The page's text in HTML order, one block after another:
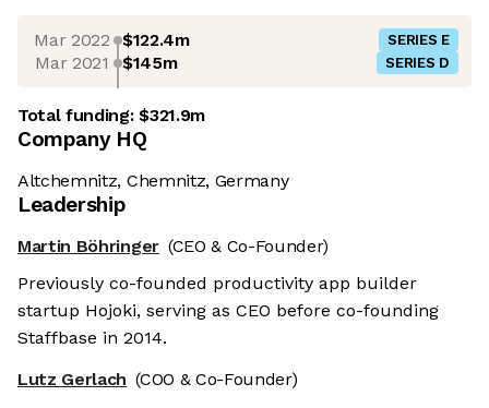
Mar 2022 $122.4m SERIES E
Mar 2021 $145m SERIES D
Total funding:$321.9m
Company HQ
Altchemnitz, Chemnitz, Germany
Leadership
Martin Böhringer (CEO & Co-Founder)
Previously co-founded productivity app builder
startup Hojoki, serving as CEO before co-founding
Staffbase in 2014.
Lutz Gerlach (COO & Co-Founder)